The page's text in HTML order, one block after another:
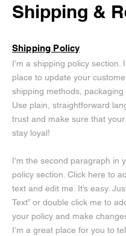
Shipping &
Shipping Policy
I’m a shipping policy section.
place to update your
shipping methods, packaging
Use plain, straightforward
trust and make sure that
stay loyal!
I'm the second paragraph in
policy section. Click here to
text and edit me. It’s easy.
Text” or double click me to
your policy and make
I’m a great place for you to